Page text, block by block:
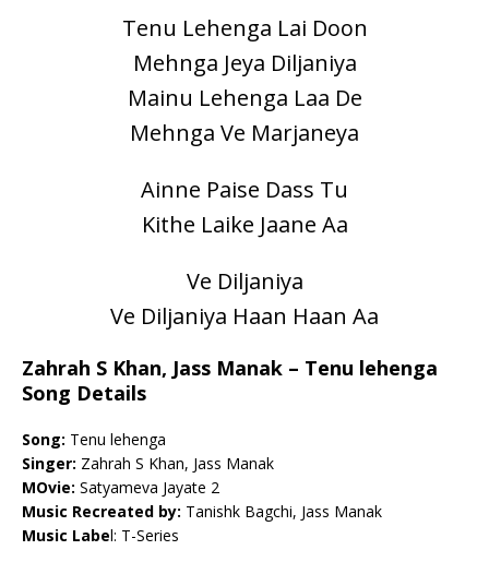
Tenu Lehenga Lai Doon
Mehnga Jeya Diljaniya
Mainu Lehenga Laa De
Mehnga Ve Marjaneya
Ainne Paise Dass Tu
Kithe Laike Jaane Aa
Ve Diljaniya
Ve Diljaniya Haan Haan Aa
Zahrah S Khan, Jass Manak – Tenu lehenga
Song Details
Song: Tenu lehenga
Singer: Zahrah S Khan, Jass Manak
MOvie: Satyameva Jayate 2
Music Recreated by: Tanishk Bagchi, Jass Manak
Music Label: T-Series